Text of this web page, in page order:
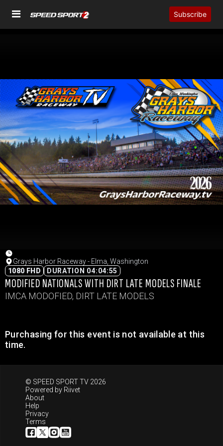
Subscribe
Grays Harbor Raceway - Elma, Washington
1080 FHD
DURATION 04:04:55
MODIFIED NATIONALS WITH DIRT LATE MODELS FINALE
IMCA MODOFIED, DIRT LATE MODELS
Purchasing for this event is not available at this
time.
© SPEED SPORT TV 2026
Powered by Riivet
About
Help
Privacy
Terms